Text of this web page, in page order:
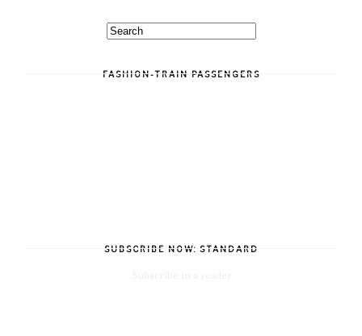
FASHION-TRAIN PASSENGERS
SUBSCRIBE NOW: STANDARD